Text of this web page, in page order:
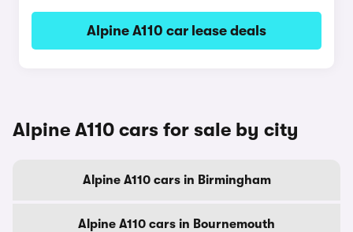
Alpine A110 car lease deals
Alpine A110 cars for sale by city
Alpine A110 cars in Birmingham
Alpine A110 cars in Bournemouth